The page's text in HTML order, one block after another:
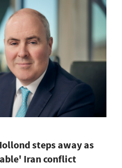
steps away as
Iran conflict